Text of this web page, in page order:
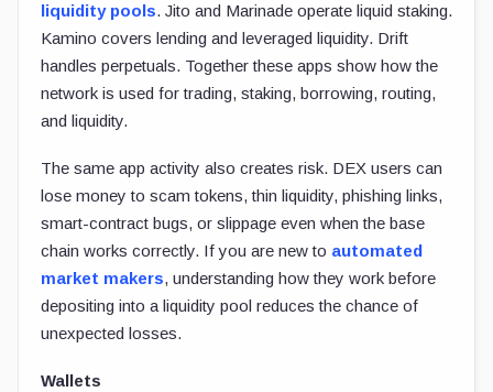
liquidity pools. Jito and Marinade operate liquid staking.
Kamino covers lending and leveraged liquidity. Drift
handles perpetuals. Together these apps show how the
network is used for trading, staking, borrowing, routing,
and liquidity.
The same app activity also creates risk. DEX users can
lose money to scam tokens, thin liquidity, phishing links,
smart-contract bugs, or slippage even when the base
chain works correctly. If you are new to automated
market makers, understanding how they work before
depositing into a liquidity pool reduces the chance of
unexpected losses.
Wallets